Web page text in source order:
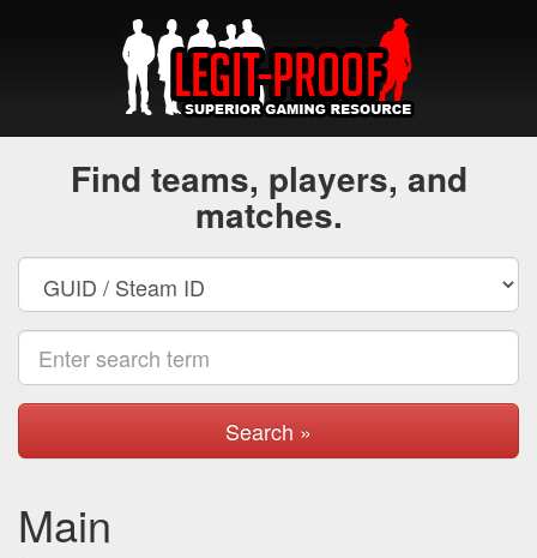
Find teams, players, and
matches.
Search »
Main